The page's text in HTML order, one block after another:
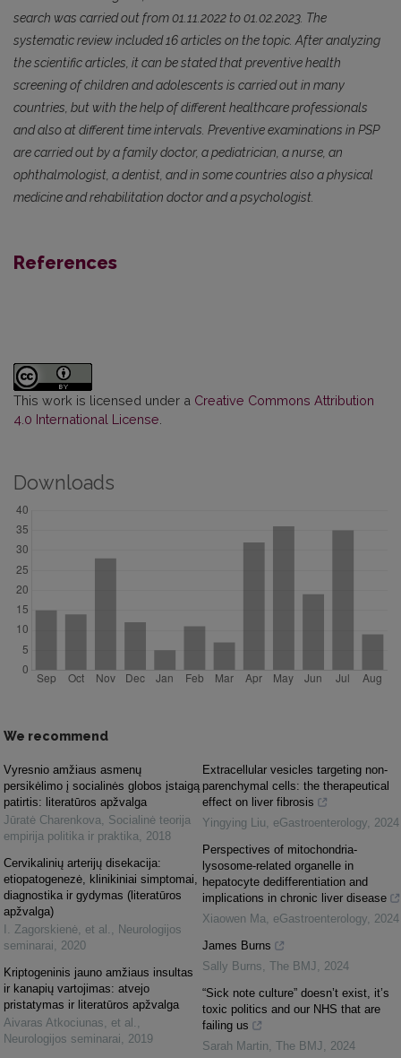
search was carried out from 01.11.2022 to 01.02.2023. The
systematic review included 16 articles on the topic. After analyzing
the scientific articles, it can be stated that preventive health
screening of children and adolescents is carried out in many
countries, but with the help of different healthcare professionals
and also at different time intervals. Preventive examinations in PSP
are carried out by a family doctor, a pediatrician, a nurse, an
ophthalmologist, a dentist, and in some countries also a physical
medicine and rehabilitation doctor and a psychologist.
References
This work is licensed under a Creative Commons Attribution
4.0 International License
Downloads
We recommend
Vyresnio amžiaus asmenų
persikėlimo į socialinės globos įstaigą
patirtis: literatūros apžvalga
Jūratė Charenkova, Socialinė teorija
empirija politika ir praktika, 2018
Cervikalinių arterijų disekacija:
etiopatogenezė, klinikiniai simptomai,
diagnostika ir gydymas (literatūros
apžvalga)
I. Zagorskienė, et al. , Neurologijos
seminarai, 2020
Kriptogeninis jauno amžiaus insultas
ir kanapių vartojimas: atvejo
pristatymas ir literatūros apžvalga
Aivaras Atkociunas, et al. ,
Neurologijos seminarai, 2019
Extracellular vesicles targeting non-
parenchymal cells: the therapeutical
effect on liver fibrosis
Yingying Liu, eGastroenterology, 2024
Perspectives of mitochondria-
lysosome-related organelle in
hepatocyte dedifferentiation and
implications in chronic liver disease
Xiaowen Ma, eGastroenterology, 2024
James Burns
Sally Burns, The BMJ, 2024
“Sick note culture” doesn’t exist, it’s
toxic politics and our NHS that are
failing us
Sarah Martin, The BMJ, 2024